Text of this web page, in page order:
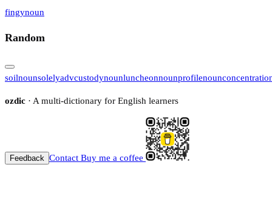
fingynoun
Random
soilnounsolelyadvcustodynounluncheonnounprofilenoun
ozdic · A multi-dictionary for English learners
Feedback Contact Buy me a coffee